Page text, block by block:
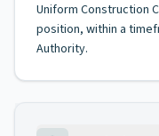
Uniform Construction
position, within a
Authority.